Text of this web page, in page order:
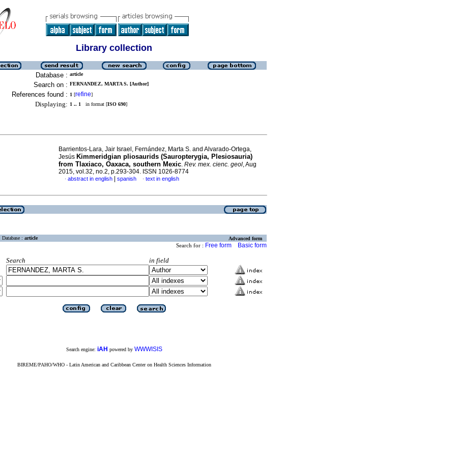
Library collection
Database : article
Search on : FERNANDEZ, MARTA S. [Author]
References found : 1 [refine]
Displaying: 1 .. 1 in format [ISO 690]
Barrientos-Lara, Jair Israel, Fernández, Marta S. and Alvarado-Ortega,
Jesús Kimmeridgian pliosaurids (Sauropterygia, Plesiosauria)
from Tlaxiaco, Oaxaca, southern Mexic. Rev. mex. cienc. geol, Aug
2015, vol.32, no.2, p.293-304. ISSN 1026-8774
· abstract in english spanish · text in english
Database : article Advanced form
Search for : Free form Basic form
Search
in field
Search engine: iAH powered by WWWISIS
BIREME/PAHO/WHO - Latin American and Caribbean Center on Health Sciences Information